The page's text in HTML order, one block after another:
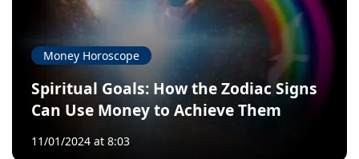
Money Horoscope
Spiritual Goals: How the Zodiac Signs
Can Use Money to Achieve Them
11/01/2024 at 8:03